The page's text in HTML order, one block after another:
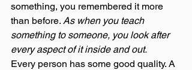
something, you remembered it more
than before. As when you teach
something to someone, you look after
every aspect of it inside and out.
Every person has some good quality. A